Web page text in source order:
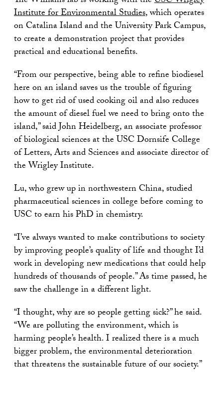
Institute for Environmental Studies, which operates
on Catalina Island and the University Park Campus,
to create a demonstration project that provides
practical and educational benefits.
“From our perspective, being able to refine biodiesel
here on an island saves us the trouble of figuring
how to get rid of used cooking oil and also reduces
the amount of diesel fuel we need to bring onto the
island,” said John Heidelberg, an associate professor
of biological sciences at the USC Dornsife College
of Letters, Arts and Sciences and associate director of
the Wrigley Institute.
Lu, who grew up in northwestern China, studied
pharmaceutical sciences in college before coming to
USC to earn his PhD in chemistry.
“I’ve always wanted to make contributions to society
by improving people’s quality of life and thought I’d
work in developing new medications that could help
hundreds of thousands of people.” As time passed, he
saw the challenge in a different light.
“I thought, why are so people getting sick?” he said.
“We are polluting the environment, which is
harming people’s health. I realized there is a much
bigger problem, the environmental deterioration
that threatens the sustainable future of our society.”